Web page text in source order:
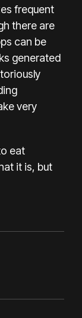
frequent
there are
can be
generated
very
eat
it is, but